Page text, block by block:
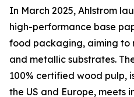
In March 2025, Ahlstrom
high-performance base
food packaging, aiming
and metallic substrates.
100% certified wood pulp,
the US and Europe, meets